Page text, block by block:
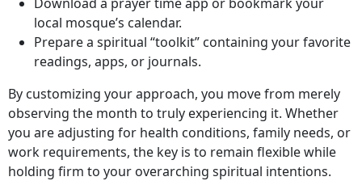
local mosque’s calendar.
Prepare a spiritual “toolkit” containing your favorite
readings, apps, or journals.
By customizing your approach, you move from merely
observing the month to truly experiencing it. Whether
you are adjusting for health conditions, family needs, or
work requirements, the key is to remain flexible while
holding firm to your overarching spiritual intentions.